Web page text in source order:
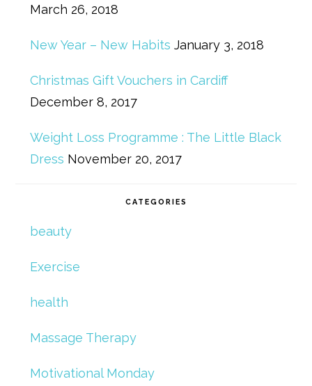
March 26, 2018
New Year – New Habits January 3, 2018
Christmas Gift Vouchers in Cardiff
December 8, 2017
Weight Loss Programme : The Little Black
Dress November 20, 2017
CATEGORIES
beauty
Exercise
health
Massage Therapy
Motivational Monday